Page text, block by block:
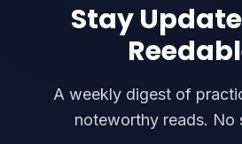
Stay
A weekly digest of
noteworthy reads. No